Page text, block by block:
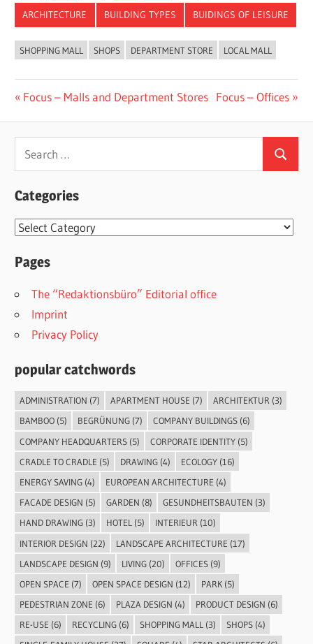
ARCHITECTURE BUILDING TYPES BUIDINGS OF LEISURE
SHOPPING MALL SHOPS DEPARTMENT STORE LOCAL MALL
Post
navigation
Previous
Focus – Malls and Department Stores Next
Focus – Offices
Search
for:
Search
Categories
Categories
Pages
The “Redaktionsbüro” Editorial office
Imprint
Privacy Policy
popular catchwords
ADMINISTRATION (7) APARTMENT HOUSE (7) ARCHITEKTUR(3)
BAMBOO(5) BEGRÜNUNG(7) COMPANY BUILDINGS(6)
COMPANY HEADQUARTERS(5) CORPORATE IDENTITY(5)
CRADLE TO CRADLE (5) DRAWING(4) ECOLOGY(16)
ENERGY SAVING(4) EUROPEAN ARCHITECTURE (4)
FACADE DESIGN (5) GARDEN (8) GESUNDHEITSBAUTEN (3)
HAND DRAWING(3) HOTEL(5) INTERIEUR(10)
INTERIOR DESIGN (22) LANDSCAPE ARCHITECTURE (17)
LANDSCAPE DESIGN (9) LIVING(20) OFFICES(9)
OPEN SPACE (7) OPEN SPACE DESIGN (12) PARK(5)
PEDESTRIAN ZONE (6) PLAZA DESIGN (4) PRODUCT DESIGN (6)
RE-USE (6) RECYCLING(6) SHOPPING MALL(3) SHOPS(4)